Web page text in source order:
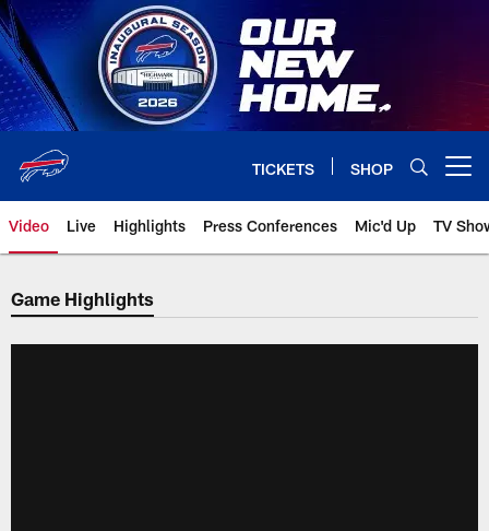
Skip
to
main
content
TICKETS SHOP
Video Live Highlights Press Conferences Mic'd Up TV
Game Highlights